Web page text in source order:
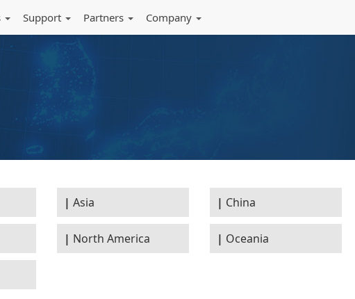
Support Partners Company
Asia China
North America Oceania